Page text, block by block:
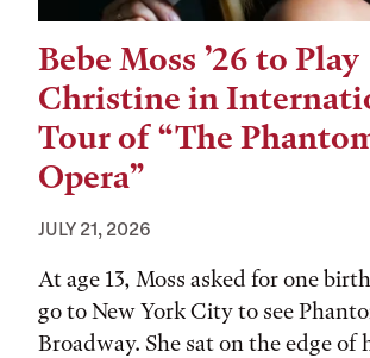
Bebe Moss ’26 to Play
Christine in
Tour of “The
Opera”
JULY 21, 2026
At age 13, Moss asked for one
go to New York City to see
Broadway. She sat on the edge of